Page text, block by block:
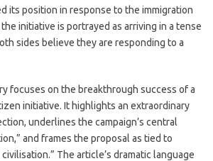
its position in response to the immigration
initiative is portrayed as arriving in a tense
sides believe they are responding to a
focuses on the breakthrough success of a
initiative. It highlights an extraordinary
underlines the campaign’s central
and frames the proposal as tied to
The article’s dramatic language